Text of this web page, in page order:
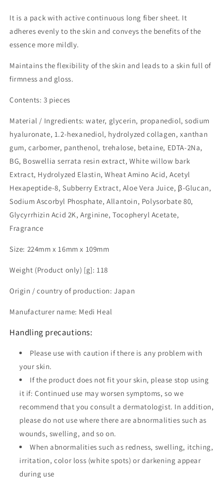
It is a pack with active continuous long fiber sheet. It
adheres evenly to the skin and conveys the benefits of the
essence more mildly.
Maintains the flexibility of the skin and leads to a skin full of
firmness and gloss.
Contents: 3 pieces
Material / Ingredients: water, glycerin, propanediol, sodium
hyaluronate, 1.2-hexanediol, hydrolyzed collagen, xanthan
gum, carbomer, panthenol, trehalose, betaine, EDTA-2Na,
BG, Boswellia serrata resin extract, White willow bark
Extract, Hydrolyzed Elastin, Wheat Amino Acid, Acetyl
Hexapeptide-8, Subberry Extract, Aloe Vera Juice, β-Glucan,
Sodium Ascorbyl Phosphate, Allantoin, Polysorbate 80,
Glycyrrhizin Acid 2K, Arginine, Tocopheryl Acetate,
Fragrance
Size: 224mm x 16mm x 109mm
Weight (Product only) [g]: 118
Origin / country of production: Japan
Manufacturer name: Medi Heal
Handling precautions:
Please use with caution if there is any problem with
your skin.
If the product does not fit your skin, please stop using
it if: Continued use may worsen symptoms, so we
recommend that you consult a dermatologist. In addition,
please do not use where there are abnormalities such as
wounds, swelling, and so on.
When abnormalities such as redness, swelling, itching,
irritation, color loss (white spots) or darkening appear
during use